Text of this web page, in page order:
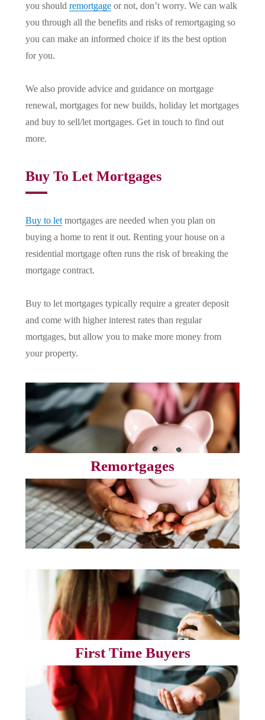
you shouldremortgage or not, don’t worry. We can walk
you through all the benefits and risks of remortgaging so
you can make an informed choice if its the best option
for you.
We also provide advice and guidance on mortgage
renewal, mortgages for new builds, holiday let mortgages
and buy to sell/let mortgages. Get in touch to find out
more.
Buy To Let Mortgages
Buy to let mortgages are needed when you plan on
buying a home to rent it out. Renting your house on a
residential mortgage often runs the risk of breaking the
mortgage contract.
Buy to let mortgages typically require a greater deposit
and come with higher interest rates than regular
mortgages, but allow you to make more money from
your property.
Remortgages
First Time Buyers